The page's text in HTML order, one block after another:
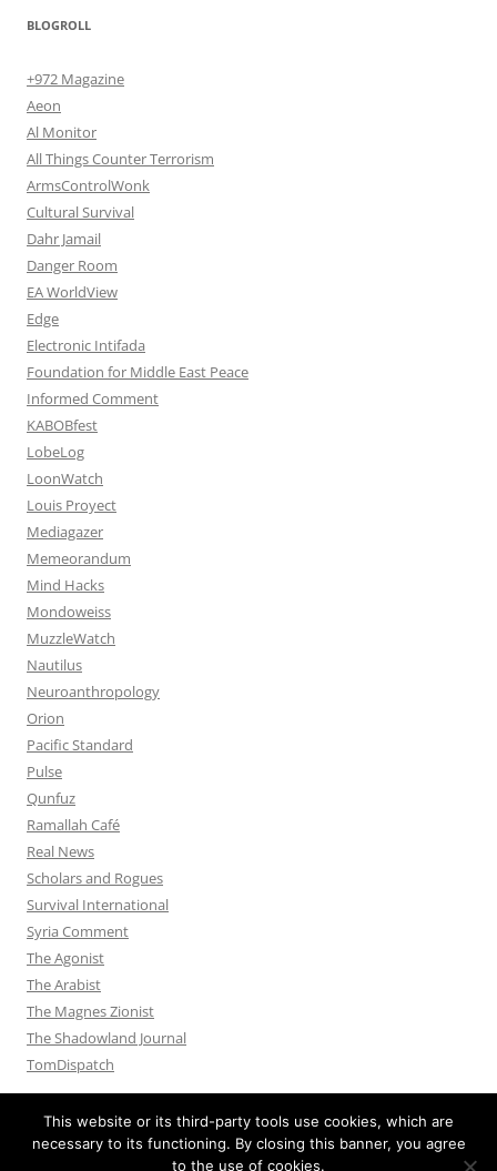
BLOGROLL
+972 Magazine
Aeon
Al Monitor
All Things Counter Terrorism
ArmsControlWonk
Cultural Survival
Dahr Jamail
Danger Room
EA WorldView
Edge
Electronic Intifada
Foundation for Middle East Peace
Informed Comment
KABOBfest
LobeLog
LoonWatch
Louis Proyect
Mediagazer
Memeorandum
Mind Hacks
Mondoweiss
MuzzleWatch
Nautilus
Neuroanthropology
Orion
Pacific Standard
Pulse
Qunfuz
Ramallah Café
Real News
Scholars and Rogues
Survival International
Syria Comment
The Agonist
The Arabist
The Magnes Zionist
The Shadowland Journal
TomDispatch
This website or its third-party tools use cookies, which are
necessary to its functioning. By closing this banner, you agree
to the use of cookies.